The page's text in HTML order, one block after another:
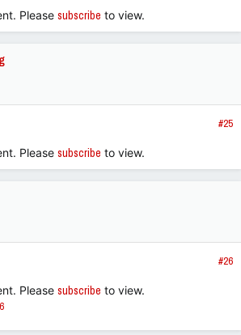
Please subscribe to view.
#25
Please subscribe to view.
#26
Please subscribe to view.